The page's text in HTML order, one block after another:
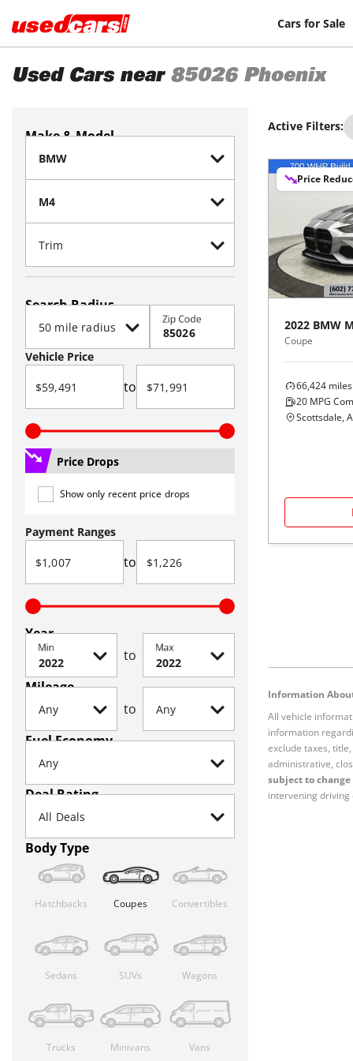
Cars for Sale
Used Cars near 85026 Phoenix
Make & Model
Search Radius
Zip Code
Vehicle Price
to
Price Drops
Show only recent price drops
Payment Ranges
to
Year
Min to Max
Mileage
to
Fuel Economy
Deal Rating
Body Type
Hatchbacks Coupes Convertibles
Sedans SUVs Wagons
Trucks Minivans Vans
Active Filters:
Price
2022 BMW
Coupe
66,424 miles
20 MPG
Scottsdale,
Information
All vehicle
information
exclude taxes,
administrative,
subject to
intervening driving